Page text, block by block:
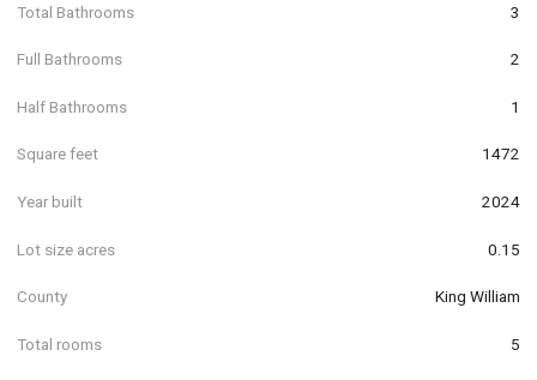
Total Bathrooms 3
Full Bathrooms 2
Half Bathrooms 1
Square feet 1472
Year built 2024
Lot size acres 0.15
County King William
Total rooms 5